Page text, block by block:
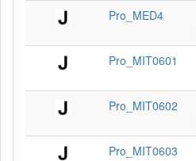
Pro_MED4
Pro_MIT0601
Pro_MIT0602
Pro_MIT0603